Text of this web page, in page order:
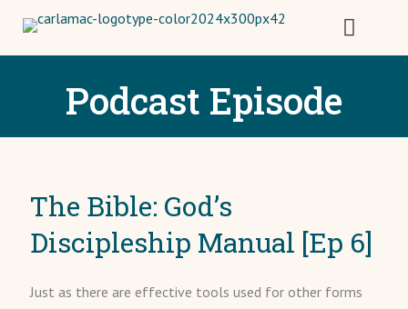
Podcast Episode
The Bible: God’s
Discipleship Manual [Ep 6]
Just as there are effective tools used for other forms